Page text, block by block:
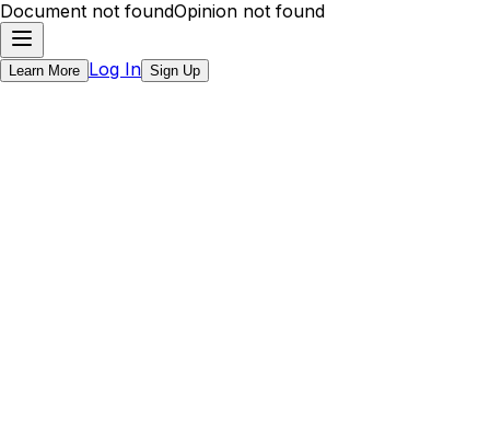
Document not foundOpinion not found
Learn More Log In Sign Up